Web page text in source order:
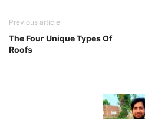
Previous article
The Four Unique Types Of
Roofs